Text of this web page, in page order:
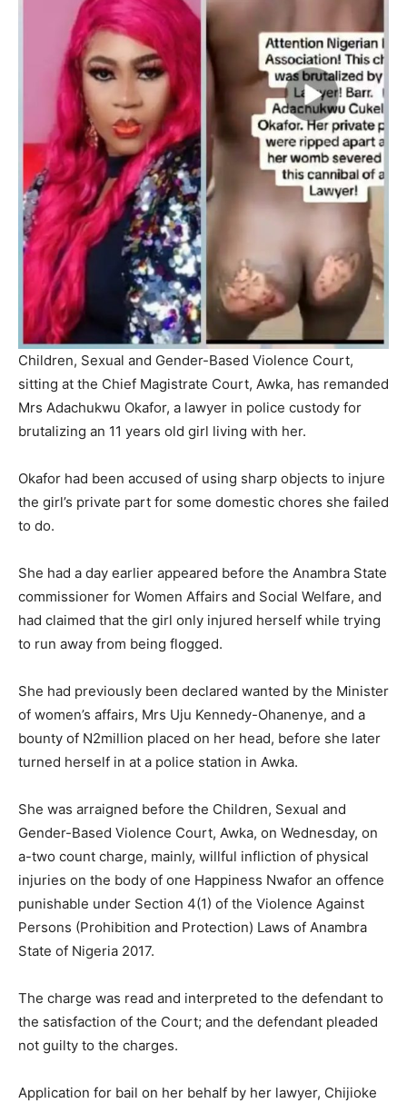
Children, Sexual and Gender-Based Violence Court,
sitting at the Chief Magistrate Court, Awka, has remanded
Mrs Adachukwu Okafor, a lawyer in police custody for
brutalizing an 11 years old girl living with her.
Okafor had been accused of using sharp objects to injure
the girl’s private part for some domestic chores she failed
to do.
She had a day earlier appeared before the Anambra State
commissioner for Women Affairs and Social Welfare, and
had claimed that the girl only injured herself while trying
to run away from being flogged.
She had previously been declared wanted by the Minister
of women’s affairs, Mrs Uju Kennedy-Ohanenye, and a
bounty of N2million placed on her head, before she later
turned herself in at a police station in Awka.
She was arraigned before the Children, Sexual and
Gender-Based Violence Court, Awka, on Wednesday, on
a-two count charge, mainly, willful infliction of physical
injuries on the body of one Happiness Nwafor an offence
punishable under Section 4(1) of the Violence Against
Persons (Prohibition and Protection) Laws of Anambra
State of Nigeria 2017.
The charge was read and interpreted to the defendant to
the satisfaction of the Court; and the defendant pleaded
not guilty to the charges.
Application for bail on her behalf by her lawyer, Chijioke